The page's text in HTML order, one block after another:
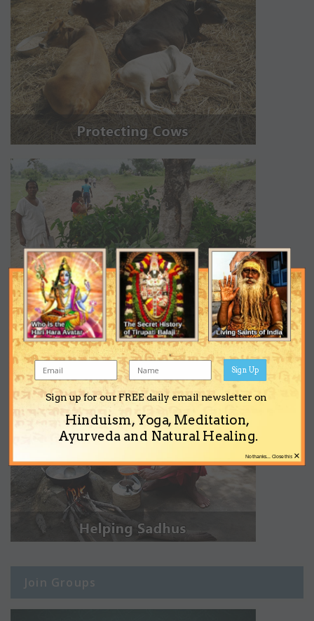
Join Groups
Sign up for our FREE daily email newsletter on
Hinduism, Yoga, Meditation,
Ayurveda and Natural Healing.
Sign Up
×
No thanks... Close this